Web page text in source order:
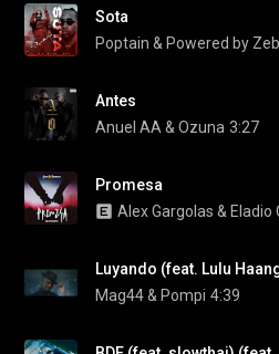
Sota
Poptain & Powered by
Antes
Anuel AA & Ozuna 3:27
Promesa
Alex Gargolas & Eladio
Mag44 & Pompi 4:39